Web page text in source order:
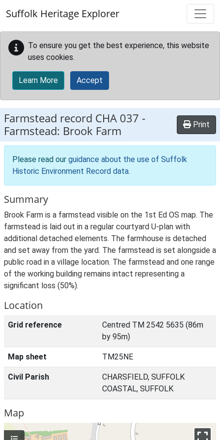
Suffolk Heritage Explorer
To ensure you get the best experience, this website
uses cookies.
Learn More Accept
Farmstead record CHA 037 -
Farmstead: Brook Farm
Print
Please read our guidance about the use of Suffolk
Historic Environment Record data.
Summary
Brook Farm is a farmstead visible on the 1st Ed OS map. The
farmstead is laid out in a regular courtyard U-plan with
additional detached elements. The farmhouse is detached
and set away from the yard. The farmstead is set alongside a
public road in a village location. The farmstead and one range
of the working building remains intact representing a
significant loss (50%).
Location
Grid reference
Centred TM 2542 5635 (86m
by 95m)
Map sheet TM25NE
Civil Parish
CHARSFIELD, SUFFOLK
COASTAL, SUFFOLK
Map